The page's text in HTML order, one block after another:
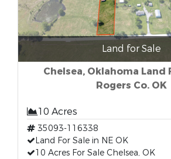
Land for Sale
Chelsea, Oklahoma Land
Rogers Co. OK
10 Acres
35093-116338
Land For Sale in NE OK
10 Acres For Sale Chelsea, OK